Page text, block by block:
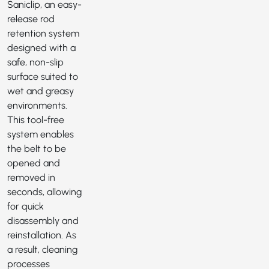
Saniclip, an easy-
release rod
retention system
designed with a
safe, non-slip
surface suited to
wet and greasy
environments.
This tool-free
system enables
the belt to be
opened and
removed in
seconds, allowing
for quick
disassembly and
reinstallation. As
a result, cleaning
processes